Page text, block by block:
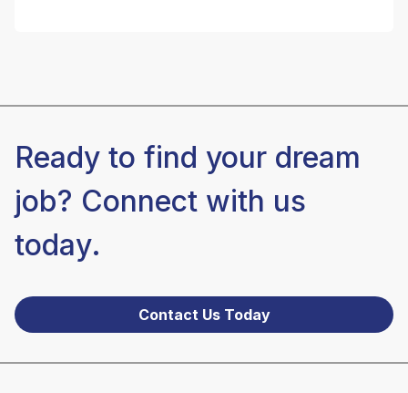
Ready to find your dream
job? Connect with us
today.
Contact Us Today